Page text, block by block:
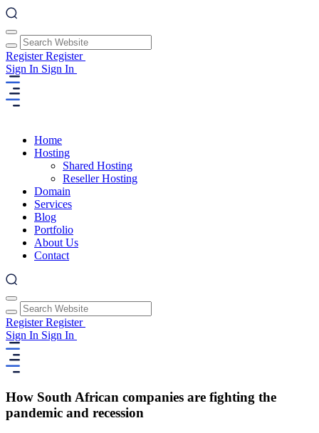
RegisterRegister
Sign In Sign In
Home
Hosting
Shared Hosting
Reseller Hosting
Domain
Services
Blog
Portfolio
About Us
Contact
RegisterRegister
Sign In Sign In
How South African companies are fighting the
pandemic and recession